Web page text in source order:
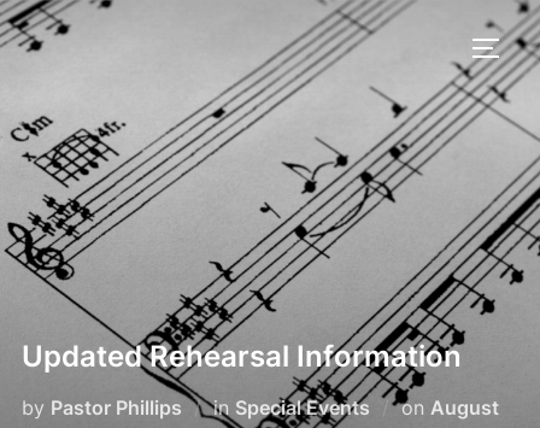
Skip
to
Updated Rehearsal Information
by Pastor Phillips in Special Events on Posted
August